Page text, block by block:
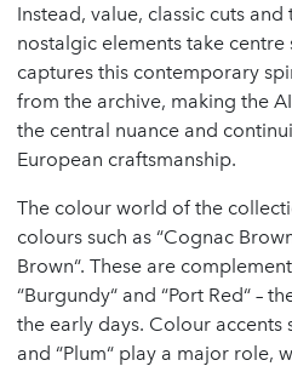
Instead, value, classic cuts
nostalgic elements take
captures this contemporary
from the archive, making the
the central nuance and
European craftsmanship.
The colour world of the
colours such as “Cognac
Brown“. These are
“Burgundy“ and “Port Red“ –
the early days. Colour accents
and “Plum“ play a major role,